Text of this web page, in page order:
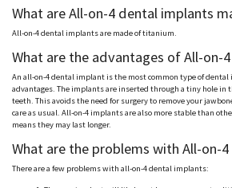
What are All-on-4 dental implants
All-on-4 dental implants are made of titanium.
What are the advantages of All-on-
An all-on-4 dental implant is the most common type of
advantages. The implants are inserted through a tiny hole in
teeth. This avoids the need for surgery to remove your
care as usual. All-on-4 implants are also more stable than
means they may last longer.
What are the problems with All-on-
There are a few problems with all-on-4 dental implants: